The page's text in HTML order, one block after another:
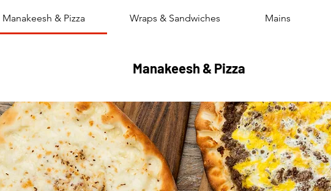
Manakeesh & Pizza Wraps & Sandwiches Mains
Manakeesh & Pizza